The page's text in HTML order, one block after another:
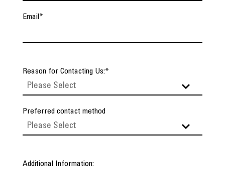
Email*
Reason for Contacting Us:*
Preferred contact method
Additional Information: